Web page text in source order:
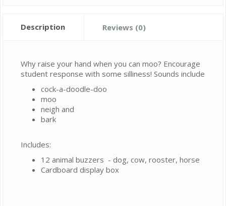
Description Reviews (0)
Why raise your hand when you can moo? Encourage
student response with some silliness! Sounds include
cock-a-doodle-doo
moo
neigh and
bark
Includes:
12 animal buzzers - dog, cow, rooster, horse
Cardboard display box